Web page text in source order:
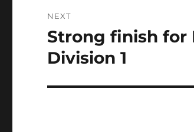
NEXT
Next
post:
Strong finish for
Division 1